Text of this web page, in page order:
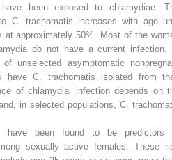
been exposed to chlamydiae.
C. trachomatis increases with age
at approximately 50%. Most of the
do not have a current infection.
unselected asymptomatic
have C. trachomatis isolated from
of chlamydial infection depends on
in selected populations, C.
have been found to be predictors
sexually active females. These